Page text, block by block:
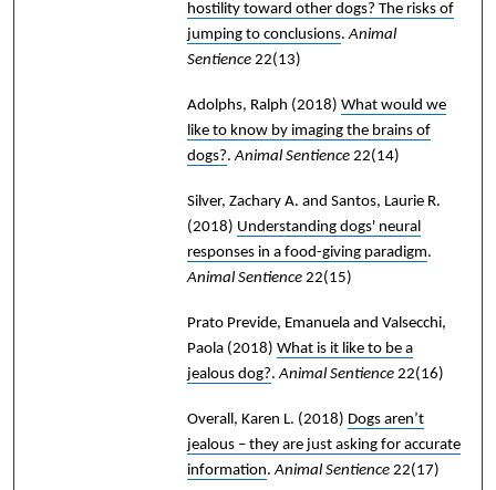
hostility toward other dogs? The risks of
jumping to conclusions.Animal
Sentience22(13)
Adolphs, Ralph (2018) What would we
like to know by imaging the brains of
dogs?.Animal Sentience22(14)
Silver, Zachary A. and Santos, Laurie R.
(2018) Understanding dogs' neural
responses in a food-giving paradigm.
Animal Sentience22(15)
Prato Previde, Emanuela and Valsecchi,
Paola (2018) What is it like to be a
jealous dog?.Animal Sentience22(16)
Overall, Karen L. (2018) Dogs aren’t
jealous – they are just asking for accurate
information.Animal Sentience22(17)